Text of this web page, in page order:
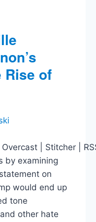
Rise of
| Stitcher |
by examining
on
would end up
tone
other hate